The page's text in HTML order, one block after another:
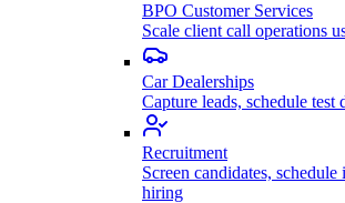
BPO Customer Services
Scale client call operations
Car Dealerships
Capture leads, schedule
Recruitment
Screen candidates,
hiring